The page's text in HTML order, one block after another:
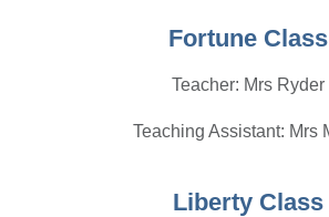
Fortune Class
Teacher: Mrs Ryder
Teaching Assistant: Mrs
Liberty Class